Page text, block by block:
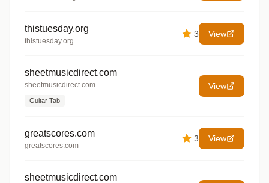
thistuesday.org
thistuesday.org
3 View
sheetmusicdirect.com
sheetmusicdirect.com
Guitar Tab
View
greatscores.com
greatscores.com
3 View
sheetmusicdirect.com